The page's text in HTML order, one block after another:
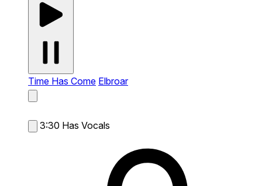
Time Has Come Elbroar
3:30 Has Vocals